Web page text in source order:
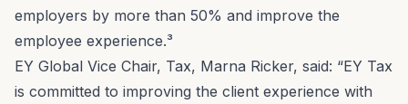
employers by more than 50% and improve the
employee experience.³
EY Global Vice Chair, Tax, Marna Ricker, said: “EY Tax
is committed to improving the client experience with